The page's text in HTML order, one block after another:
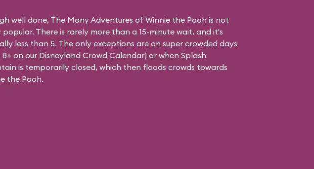
well done, The Many Adventures of Winnie the Pooh is not
popular. There is rarely more than a 15-minute wait, and it's
less than 5. The only exceptions are on super crowded days
8+ on our Disneyland Crowd Calendar) or when Splash
is temporarily closed, which then floods crowds towards
the Pooh.